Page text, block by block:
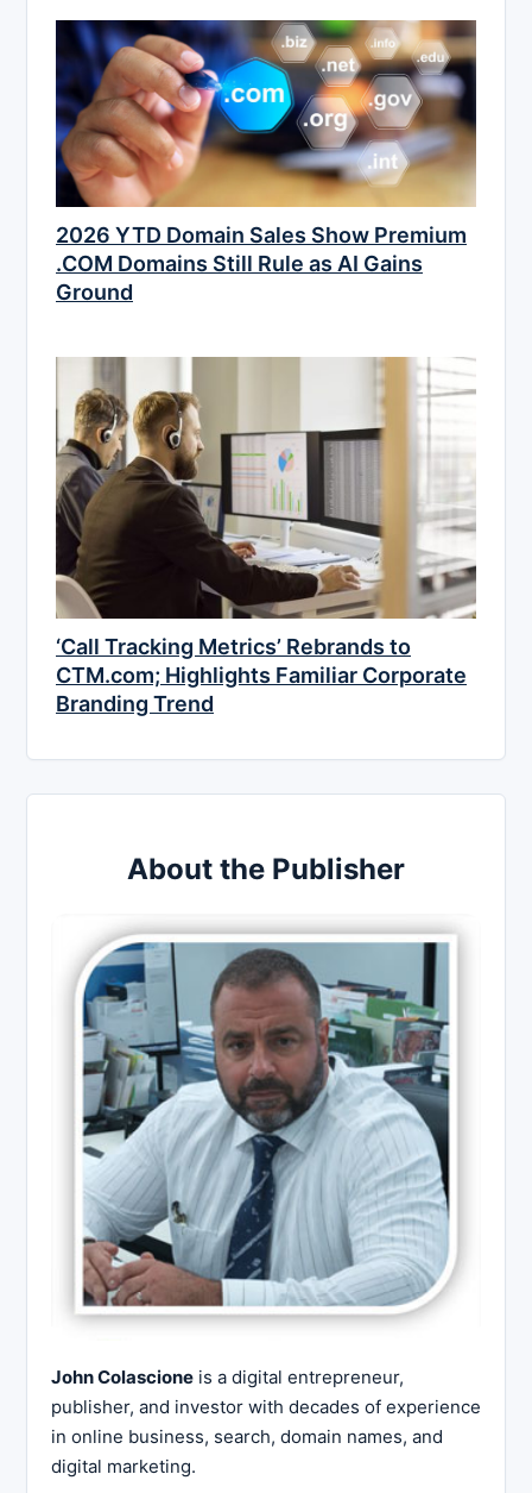
2026 YTD Domain Sales Show Premium
.COM Domains Still Rule as AI Gains
Ground
‘Call Tracking Metrics’ Rebrands to
CTM.com; Highlights Familiar Corporate
Branding Trend
About the Publisher
John Colascione is a digital entrepreneur,
publisher, and investor with decades of experience
in online business, search, domain names, and
digital marketing.